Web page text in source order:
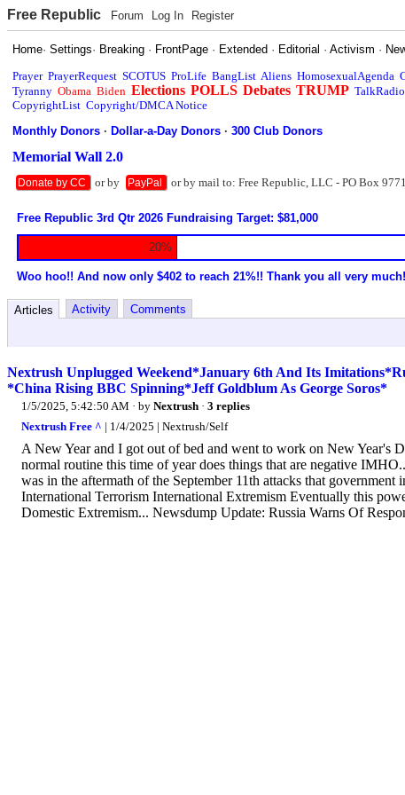
Free Republic Forum Log In Register
Home·Settings· Breaking · FrontPage · Extended · Editorial ·Activism ·
Prayer PrayerRequest SCOTUS ProLife BangList Aliens HomosexualAgenda
Tyranny Obama Biden Elections POLLS Debates TRUMP TalkRadio
CopyrightList Copyright/DMCA Notice
Monthly Donors ·Dollar-a-Day Donors ·300 Club Donors
Memorial Wall 2.0
Donate by CC or by PayPal or by mail to: Free Republic, LLC - PO Box
Free Republic 3rd Qtr 2026 Fundraising Target: $81,000
20%
Woo hoo!! And now only $402 to reach 21%!! Thank you all very
Articles Activity
Comments
Nextrush Unplugged Weekend*January 6th And Its
*China Rising BBC Spinning*Jeff Goldblum As George Soros*
1/5/2025, 5:42:50 AM · by Nextrush · 3 replies
Nextrush Free ^ | 1/4/2025 | Nextrush/Self
A New Year and I got out of bed and went to work on New Year's
normal routine this time of year does things that are negative
was in the aftermath of the September 11th attacks that
International Terrorism International Extremism Eventually this
Domestic Extremism... Newsdump Update: Russia Warns Of